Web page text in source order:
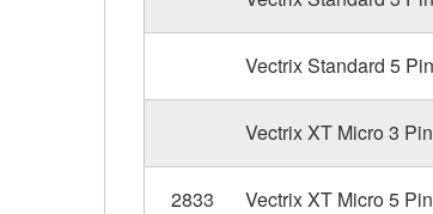
Vectrix Standard 5
Vectrix XT Micro 3
2833 Vectrix XT Micro 5